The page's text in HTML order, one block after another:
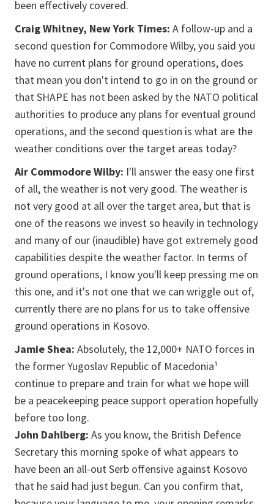
been effectively covered.
Craig Whitney, New York Times: A follow-up and a
second question for Commodore Wilby, you said you
have no current plans for ground operations, does
that mean you don't intend to go in on the ground or
that SHAPE has not been asked by the NATO political
authorities to produce any plans for eventual ground
operations, and the second question is what are the
weather conditions over the target areas today?
Air Commodore Wilby: I'll answer the easy one first
of all, the weather is not very good. The weather is
not very good at all over the target area, but that is
one of the reasons we invest so heavily in technology
and many of our (inaudible) have got extremely good
capabilities despite the weather factor. In terms of
ground operations, I know you'll keep pressing me on
this one, and it's not one that we can wriggle out of,
currently there are no plans for us to take offensive
ground operations in Kosovo.
Jamie Shea: Absolutely, the 12,000+ NATO forces in
the former Yugoslav Republic of Macedonia¹
continue to prepare and train for what we hope will
be a peacekeeping peace support operation hopefully
before too long.
John Dahlberg: As you know, the British Defence
Secretary this morning spoke of what appears to
have been an all-out Serb offensive against Kosovo
that he said had just begun. Can you confirm that,